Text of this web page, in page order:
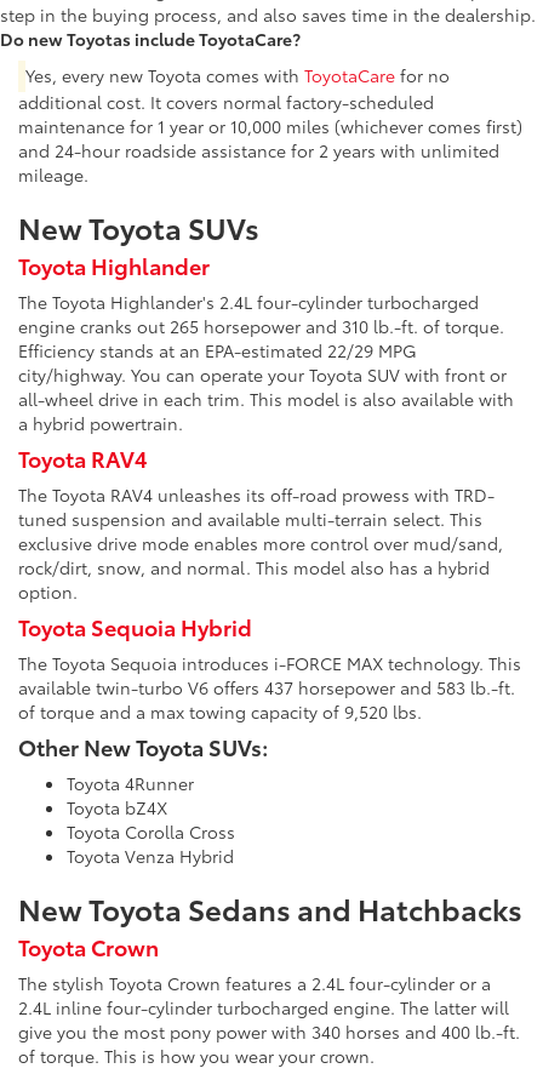
step in the buying process, and also saves time in the dealership.
Do new Toyotas include ToyotaCare?
Yes, every new Toyota comes withToyotaCare for no
additional cost. It covers normal factory-scheduled
maintenance for 1 year or 10,000 miles (whichever comes first)
and 24-hour roadside assistance for 2 years with unlimited
mileage.
New Toyota SUVs
Toyota Highlander
The Toyota Highlander's 2.4L four-cylinder turbocharged
engine cranks out 265 horsepower and 310 lb.-ft. of torque.
Efficiency stands at an EPA-estimated 22/29 MPG
city/highway. You can operate your Toyota SUV with front or
all-wheel drive in each trim. This model is also available with
a hybrid powertrain.
Toyota RAV4
The Toyota RAV4 unleashes its off-road prowess with TRD-
tuned suspension and available multi-terrain select. This
exclusive drive mode enables more control over mud/sand,
rock/dirt, snow, and normal. This model also has a hybrid
option.
Toyota Sequoia Hybrid
The Toyota Sequoia introduces i-FORCE MAX technology. This
available twin-turbo V6 offers 437 horsepower and 583 lb.-ft.
of torque and a max towing capacity of 9,520 lbs.
Other New Toyota SUVs:
Toyota 4Runner
Toyota bZ4X
Toyota Corolla Cross
Toyota Venza Hybrid
New Toyota Sedans and Hatchbacks
Toyota Crown
The stylish Toyota Crown features a 2.4L four-cylinder or a
2.4L inline four-cylinder turbocharged engine. The latter will
give you the most pony power with 340 horses and 400 lb.-ft.
of torque. This is how you wear your crown.